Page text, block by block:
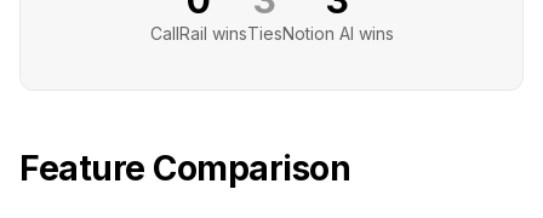
CallRail winsTiesNotion AI wins
Feature Comparison